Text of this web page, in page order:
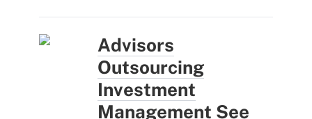
Advisors
Outsourcing
Investment
Management See